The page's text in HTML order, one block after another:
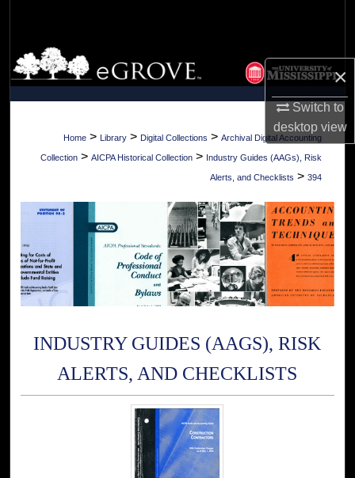
×
Switch to
desktopview
Browse Collections
My Account
About
Digital Commons Network™
Home > Library > Digital Collections > Archival Digital Accounting
Collection > AICPA Historical Collection > Industry Guides (AAGs), Risk
Alerts, and Checklists > 394
INDUSTRY GUIDES (AAGS), RISK
ALERTS, AND CHECKLISTS